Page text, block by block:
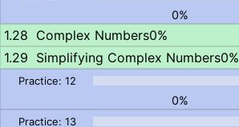
0%
Complex Numbers0%
Simplifying Complex Numbers0%
0%